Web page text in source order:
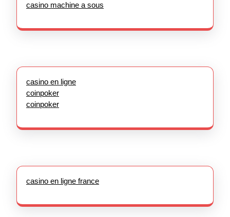
casino machine a sous
casino en ligne
coinpoker
coinpoker
casino en ligne france